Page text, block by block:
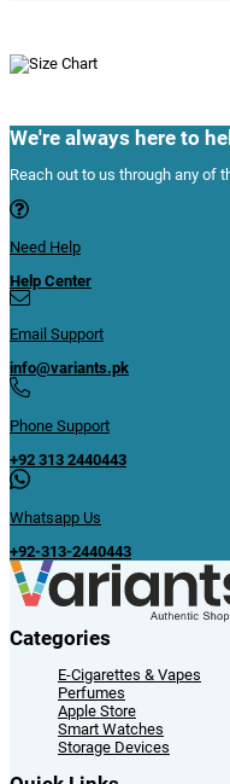
We're always here to
Reach out to us through any of
Need Help
Help Center
Email Support
info@variants.pk
Phone Support
+92 313 2440443
Whatsapp Us
+92-313-2440443
Categories
E-Cigarettes & Vapes
Perfumes
Apple Store
Smart Watches
Storage Devices